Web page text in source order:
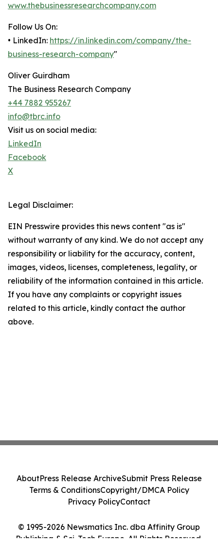
www.thebusinessresearchcompany.com
Follow Us On:
• LinkedIn: https://in.linkedin.com/company/the-
business-research-company"
Oliver Guirdham
The Business Research Company
+44 7882 955267
info@tbrc.info
Visit us on social media:
LinkedIn
Facebook
X
Legal Disclaimer:
EIN Presswire provides this news content "as is"
without warranty of any kind. We do not accept any
responsibility or liability for the accuracy, content,
images, videos, licenses, completeness, legality, or
reliability of the information contained in this article.
If you have any complaints or copyright issues
related to this article, kindly contact the author
above.
© 1995-2026 Newsmatics Inc. dba Affinity Group
Publishing & Sci-Tech Europe. All Rights Reserved.
AboutPress Release ArchiveSubmit Press Release
Terms & ConditionsCopyright/DMCA Policy
Privacy PolicyContact